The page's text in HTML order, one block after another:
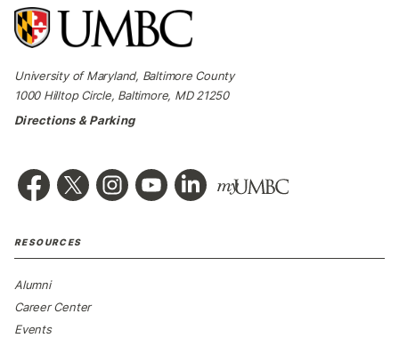
University of Maryland, Baltimore County
1000 Hilltop Circle, Baltimore, MD 21250
Directions & Parking
RESOURCES
Alumni
Career Center
Events